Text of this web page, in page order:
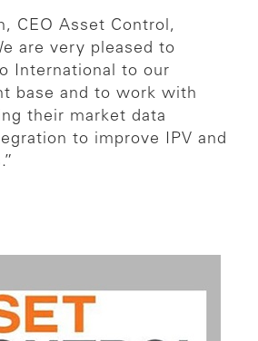
CEO Asset Control,
are very pleased to
International to our
base and to work with
their market data
to improve IPV and